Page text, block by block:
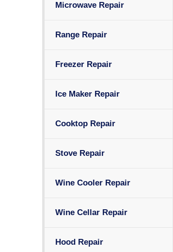
Microwave Repair
Range Repair
Freezer Repair
Ice Maker Repair
Cooktop Repair
Stove Repair
Wine Cooler Repair
Wine Cellar Repair
Hood Repair